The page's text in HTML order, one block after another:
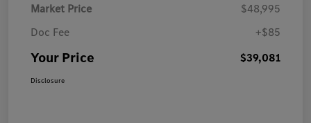
Market Price
$48,995
Doc Fee
+$85
Your Price $39,081
Disclosure